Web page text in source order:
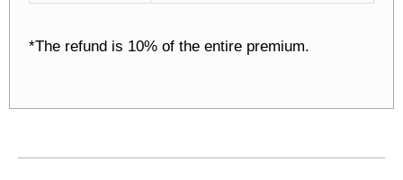
*The refund is 10% of the entire premium.